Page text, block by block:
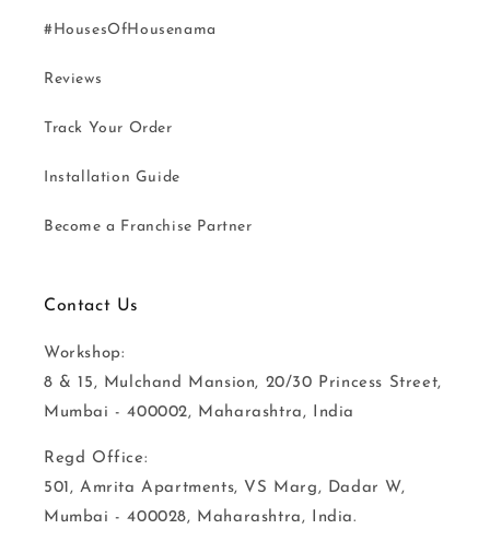
#HousesOfHousenama
Reviews
Track Your Order
Installation Guide
Become a Franchise Partner
Contact Us
Workshop:
8 & 15, Mulchand Mansion, 20/30 Princess Street,
Mumbai - 400002, Maharashtra, India
Regd Office:
501, Amrita Apartments, VS Marg, Dadar W,
Mumbai - 400028, Maharashtra, India.